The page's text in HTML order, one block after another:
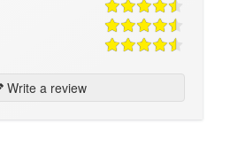
Write a review